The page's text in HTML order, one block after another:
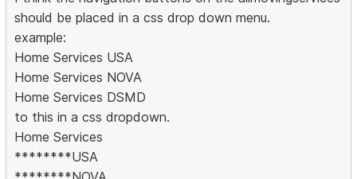
should be placed in a css drop down menu.
example:
Home Services USA
Home Services NOVA
Home Services DSMD
to this in a css dropdown.
Home Services
********USA